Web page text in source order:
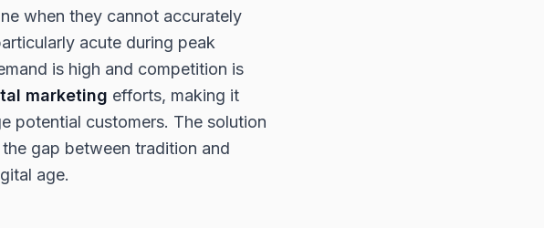
when they cannot accurately
acute during peak
is high and competition is
marketing efforts, making it
potential customers. The solution
gap between tradition and
age.